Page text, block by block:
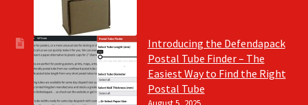
Introducing the Defendapack
Postal Tube Finder – The
Easiest Way to Find the Right
Postal Tube